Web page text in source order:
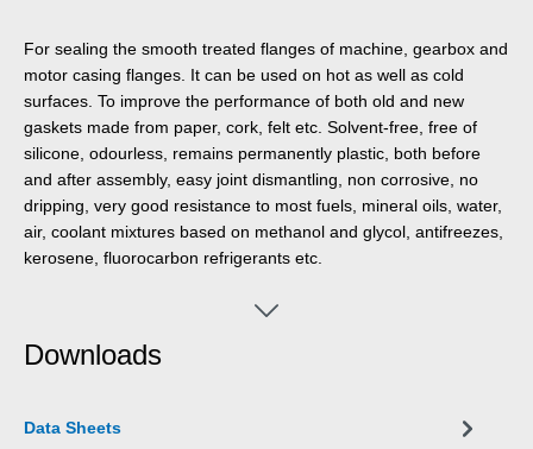
For sealing the smooth treated flanges of machine, gearbox and
motor casing flanges. It can be used on hot as well as cold
surfaces. To improve the performance of both old and new
gaskets made from paper, cork, felt etc. Solvent-free, free of
silicone, odourless, remains permanently plastic, both before
and after assembly, easy joint dismantling, non corrosive, no
dripping, very good resistance to most fuels, mineral oils, water,
air, coolant mixtures based on methanol and glycol, antifreezes,
kerosene, fluorocarbon refrigerants etc.
Downloads
Data Sheets